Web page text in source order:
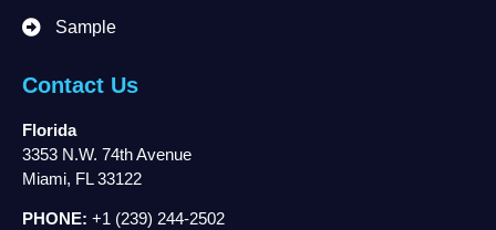
Sample
Contact Us
Florida
3353 N.W. 74th Avenue
Miami, FL 33122
PHONE: +1 (239) 244-2502